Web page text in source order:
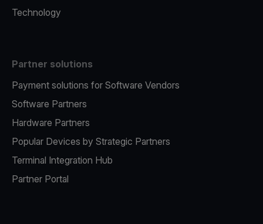
Technology
Partner solutions
Payment solutions for Software Vendors
Software Partners
Hardware Partners
Popular Devices by Strategic Partners
Terminal Integration Hub
Partner Portal